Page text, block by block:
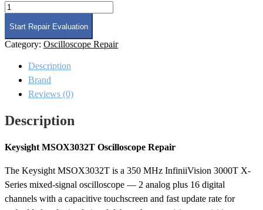
Keysight
MSOX3032T
Oscilloscope
Repair
quantity
Start Repair Evaluation
Category: Oscilloscope Repair
Description
Brand
Reviews (0)
Description
Keysight MSOX3032T Oscilloscope Repair
The Keysight MSOX3032T is a 350 MHz InfiniiVision 3000T X-
Series mixed-signal oscilloscope — 2 analog plus 16 digital
channels with a capacitive touchscreen and fast update rate for